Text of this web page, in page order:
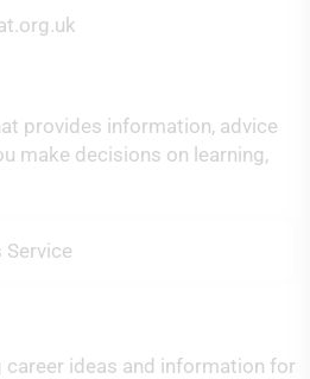
provides information, advice
make decisions on learning,
Service
career ideas and information for